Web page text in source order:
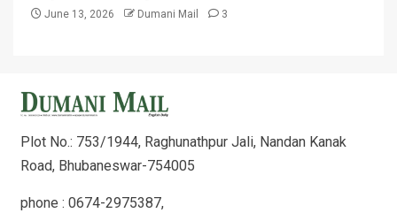
June 13, 2026 Dumani Mail 3
Plot No.: 753/1944, Raghunathpur Jali, Nandan Kanak
Road, Bhubaneswar-754005
phone : 0674-2975387,